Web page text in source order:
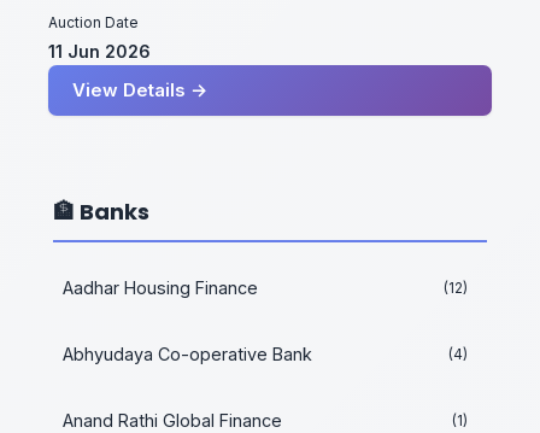
🏦 Banks
Aadhar Housing Finance (12)
Abhyudaya Co-operative Bank (4)
Anand Rathi Global Finance (1)
Auction Date
11 Jun 2026
View Details →